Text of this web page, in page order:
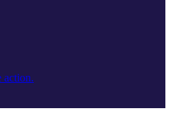
action.